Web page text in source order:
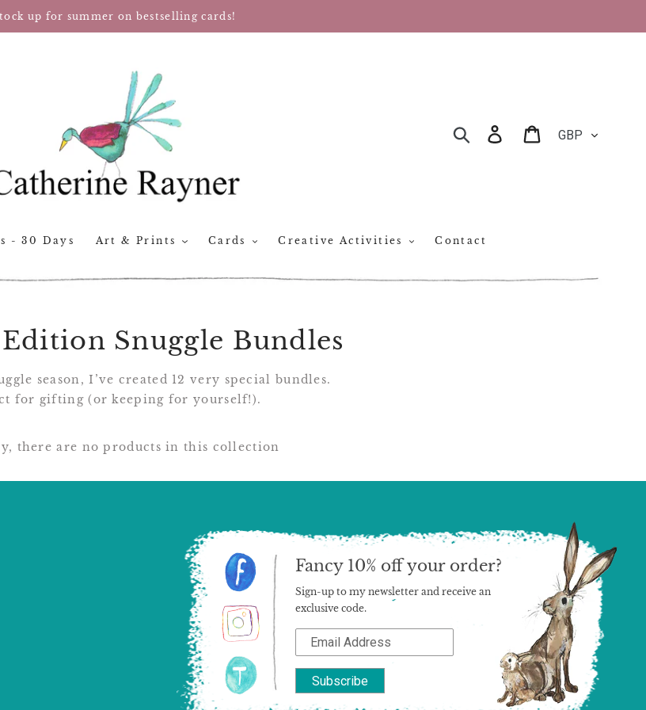
up for summer on bestselling cards!
SEARCHLog in Cart
- 30 Days Art & Prints Cards Creative Activities Contact
Snuggle Bundles
season, I’ve created 12 very special bundles.
for gifting (or keeping for yourself!).
there are no products in this collection
Fancy 10% off your order?
Sign-up to my newsletter and receive an
exclusive code.